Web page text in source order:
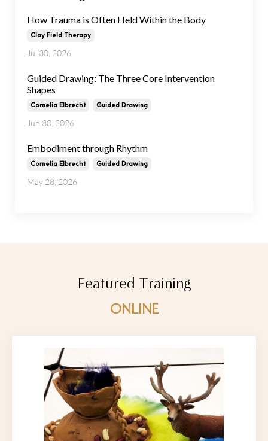
How Trauma is Often Held Within the Body
Clay Field Therapy
Jul 30, 2026
Guided Drawing: The Three Core Intervention
Shapes
Cornelia Elbrecht Guided Drawing
Jun 30, 2026
Embodiment through Rhythm
Cornelia Elbrecht Guided Drawing
May 28, 2026
Featured Training
ONLINE